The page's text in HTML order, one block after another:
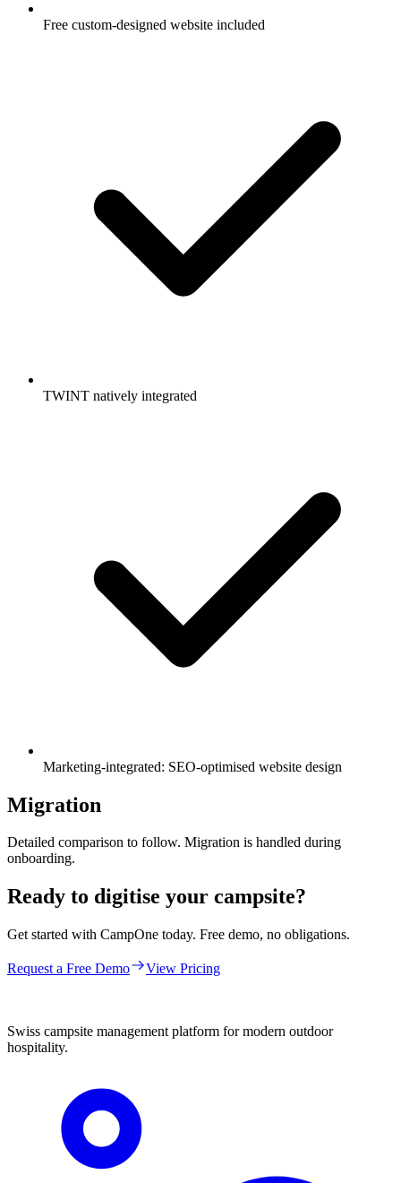
Free custom-designed website included
TWINT natively integrated
Marketing-integrated: SEO-optimised website design
Migration
Detailed comparison to follow. Migration is handled during
onboarding.
Ready to digitise your campsite?
Get started with CampOne today. Free demo, no obligations.
Request a Free Demo View Pricing
Swiss campsite management platform for modern outdoor
hospitality.